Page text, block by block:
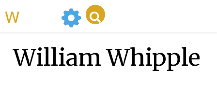
William Whipple